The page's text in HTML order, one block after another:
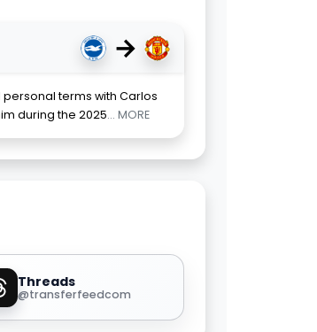
→
terms with Carlos
during the 2025... MORE
Threads
@transferfeedcom